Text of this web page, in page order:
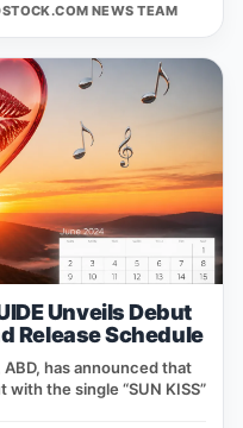
NEWS TEAM
Unveils Debut
Release Schedule
ABD, has announced that
the single “SUN KISS”